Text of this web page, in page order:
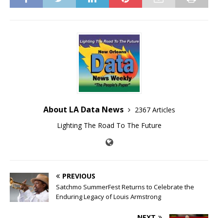
About LA Data News
2367 Articles
Lighting The Road To The Future
PREVIOUS
Satchmo SummerFest Returns to Celebrate the
Enduring Legacy of Louis Armstrong